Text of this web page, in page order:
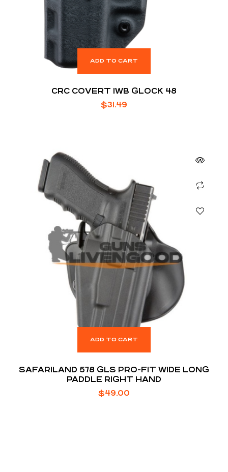
ADD TO CART
CRC COVERT IWB GLOCK 48
$31.49
ADD TO CART
SAFARILAND 578 GLS PRO-FIT WIDE LONG
PADDLE RIGHT HAND
$49.00